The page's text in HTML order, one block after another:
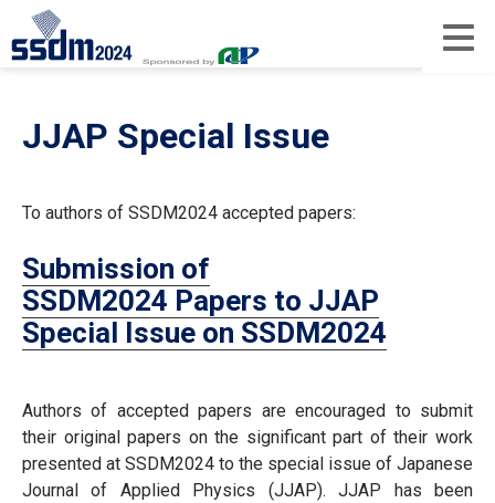
JJAP Special Issue
To authors of SSDM2024 accepted papers:
Submission of
SSDM2024 Papers to JJAP
Special Issue on SSDM2024
Authors of accepted papers are encouraged to submit
their original papers on the significant part of their work
presented at SSDM2024 to the special issue of Japanese
Journal of Applied Physics (JJAP). JJAP has been